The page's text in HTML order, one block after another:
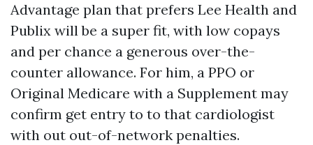
Advantage plan that prefers Lee Health and
Publix will be a super fit, with low copays
and per chance a generous over-the-
counter allowance. For him, a PPO or
Original Medicare with a Supplement may
confirm get entry to to that cardiologist
with out out-of-network penalties.